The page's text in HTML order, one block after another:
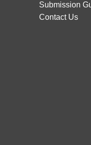
Submission
Contact Us